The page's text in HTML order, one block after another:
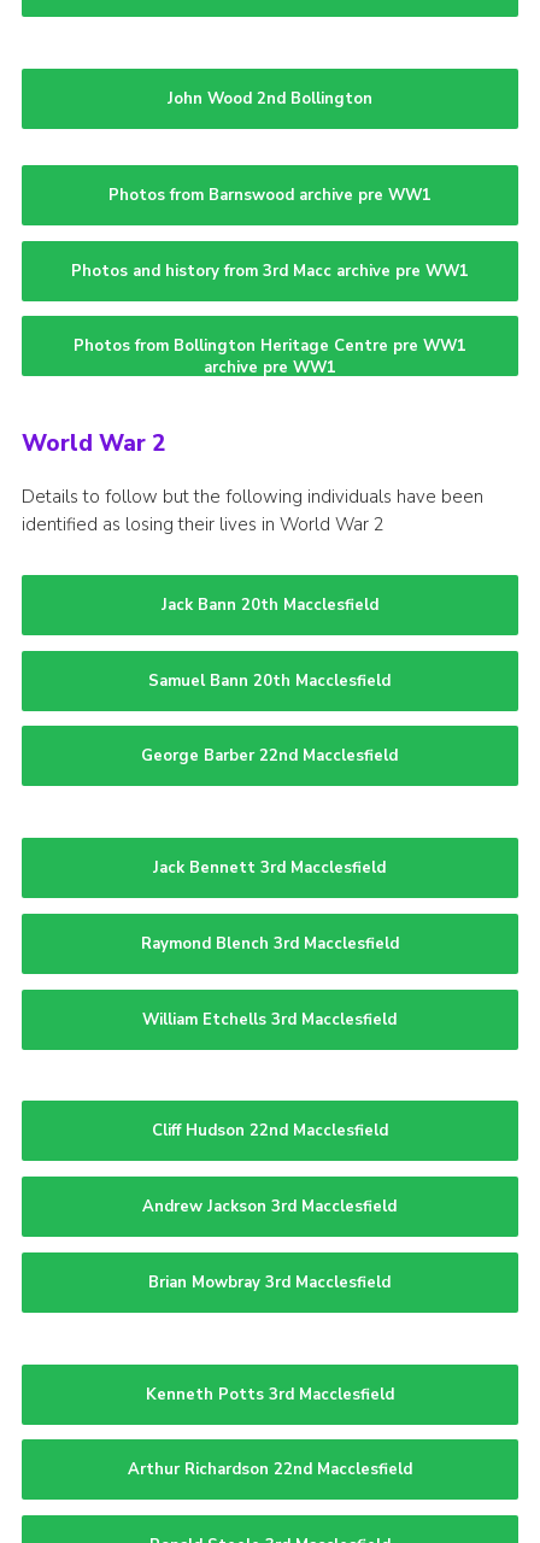
John Wood 2nd Bollington
Photos from Barnswood archive pre WW1
Photos and history from 3rd Macc archive pre WW1
Photos from Bollington Heritage Centre pre WW1
archive pre WW1
World War 2
Details to follow but the following individuals have been
identified as losing their lives in World War 2
Jack Bann 20th Macclesfield
Samuel Bann 20th Macclesfield
George Barber 22nd Macclesfield
Jack Bennett 3rd Macclesfield
Raymond Blench 3rd Macclesfield
William Etchells 3rd Macclesfield
Cliff Hudson 22nd Macclesfield
Andrew Jackson 3rd Macclesfield
Brian Mowbray 3rd Macclesfield
Kenneth Potts 3rd Macclesfield
Arthur Richardson 22nd Macclesfield